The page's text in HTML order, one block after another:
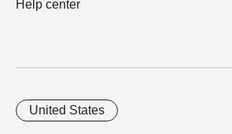
Help center
United States